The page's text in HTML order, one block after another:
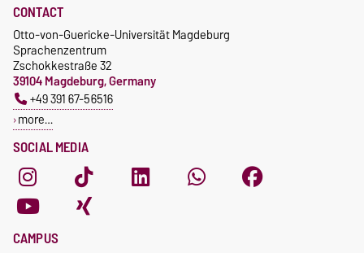
SOCIAL MEDIA
CONTACT
Otto-von-Guericke-Universität Magdeburg
Sprachenzentrum
Zschokkestraße 32
39104 Magdeburg, Germany
+49 391 67-56516
more…
CAMPUS